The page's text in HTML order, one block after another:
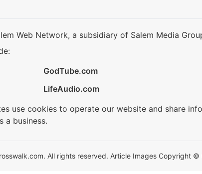
Web Network, a subsidiary of Salem Media
GodTube.com
LifeAudio.com
use cookies to operate our website and share
a business.
All rights reserved. Article Images Copyright ©